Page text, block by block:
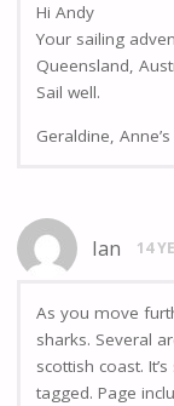
Hi Andy
Your sailing
Queensland,
Sail well.
Geraldine,
Ian 14
As you move
sharks. Several
scottish coast.
tagged. Page